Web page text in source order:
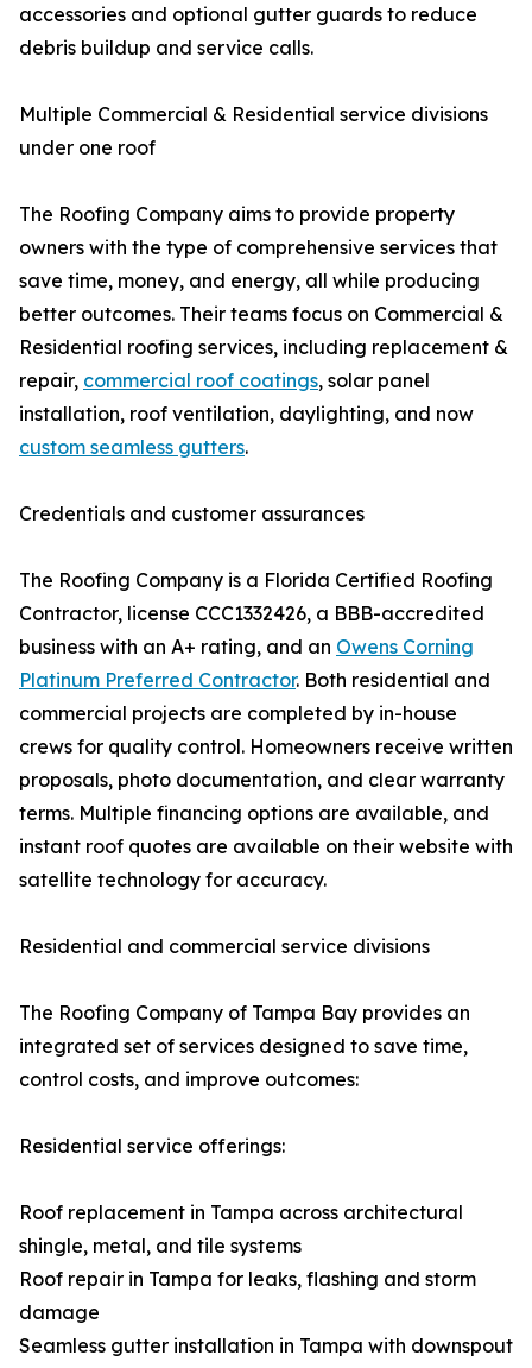
accessories and optional gutter guards to reduce
debris buildup and service calls.
Multiple Commercial & Residential service divisions
under one roof
The Roofing Company aims to provide property
owners with the type of comprehensive services that
save time, money, and energy, all while producing
better outcomes. Their teams focus on Commercial &
Residential roofing services, including replacement &
repair, commercial roof coatings, solar panel
installation, roof ventilation, daylighting, and now
custom seamless gutters.
Credentials and customer assurances
The Roofing Company is a Florida Certified Roofing
Contractor, license CCC1332426, a BBB-accredited
business with an A+ rating, and an Owens Corning
Platinum Preferred Contractor. Both residential and
commercial projects are completed by in-house
crews for quality control. Homeowners receive written
proposals, photo documentation, and clear warranty
terms. Multiple financing options are available, and
instant roof quotes are available on their website with
satellite technology for accuracy.
Residential and commercial service divisions
The Roofing Company of Tampa Bay provides an
integrated set of services designed to save time,
control costs, and improve outcomes:
Residential service offerings:
Roof replacement in Tampa across architectural
shingle, metal, and tile systems
Roof repair in Tampa for leaks, flashing and storm
damage
Seamless gutter installation in Tampa with downspout